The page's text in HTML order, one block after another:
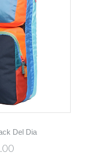
Del Dia